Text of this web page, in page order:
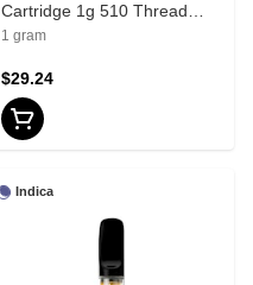
Cartridge 1g 510 Thread
Cartridges
1 gram
$29.24
Indica